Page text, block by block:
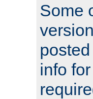
Some
info